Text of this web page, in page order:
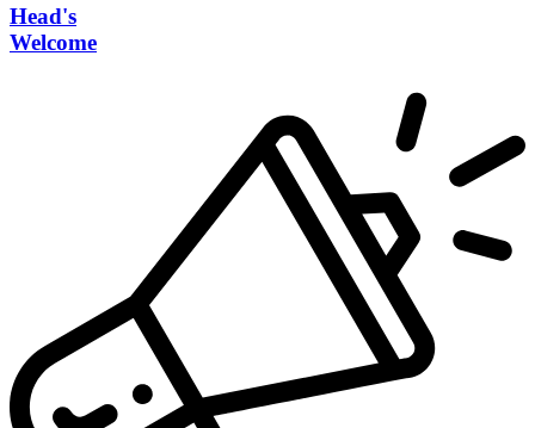
Head's
Welcome